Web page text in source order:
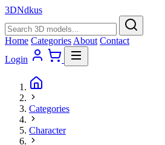
3DNdkus
Home Categories About Contact
Login
Categories
Character